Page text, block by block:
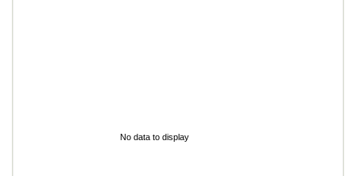
No data to display